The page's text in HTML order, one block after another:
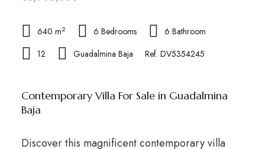
640 m2 6 Bedrooms
6 Bathroom
12
Guadalmina Baja Ref. DV5354245
Contemporary Villa For Sale in Guadalmina
Baja
Discover this magnificent contemporary villa